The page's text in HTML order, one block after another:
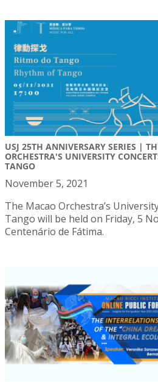
USJ 25TH ANNIVERSARY SERIES |
ORCHESTRA'S UNIVERSITY
TANGO
November 5, 2021
The Macao Orchestra’s
Tango will be held on Friday, 5
Centenário de Fátima.